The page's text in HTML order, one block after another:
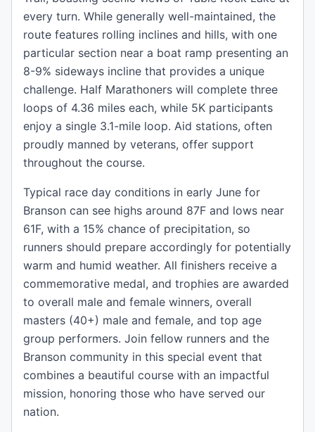
every turn. While generally well-maintained, the
route features rolling inclines and hills, with one
particular section near a boat ramp presenting an
8-9% sideways incline that provides a unique
challenge. Half Marathoners will complete three
loops of 4.36 miles each, while 5K participants
enjoy a single 3.1-mile loop. Aid stations, often
proudly manned by veterans, offer support
throughout the course.
Typical race day conditions in early June for
Branson can see highs around 87F and lows near
61F, with a 15% chance of precipitation, so
runners should prepare accordingly for potentially
warm and humid weather. All finishers receive a
commemorative medal, and trophies are awarded
to overall male and female winners, overall
masters (40+) male and female, and top age
group performers. Join fellow runners and the
Branson community in this special event that
combines a beautiful course with an impactful
mission, honoring those who have served our
nation.